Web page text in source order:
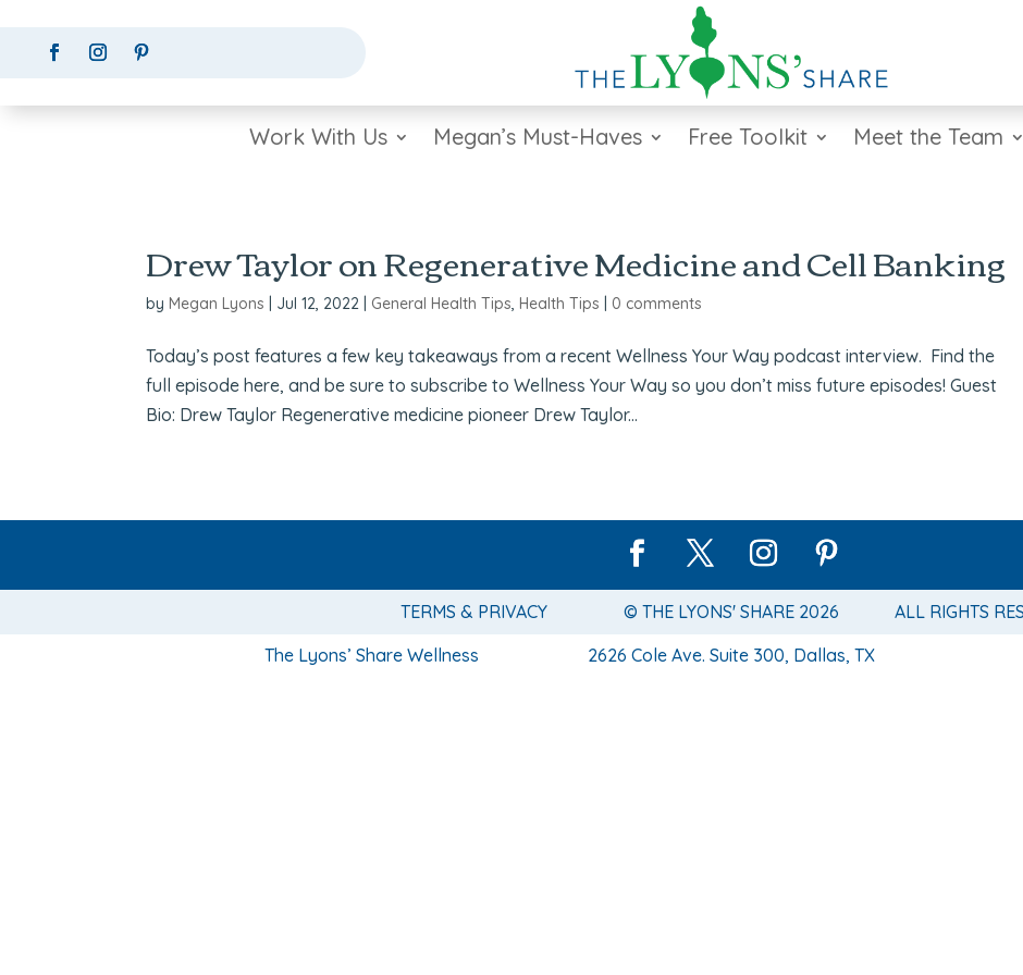
Work With Us Megan’s Must-Haves Free Toolkit Meet the Team
Drew Taylor on Regenerative Medicine and Cell Banking
byMegan Lyons Jul 12, 2022 General Health Tips ,Health Tips 0 comments
Today’s post features a few key takeaways from a recent Wellness Your Way podcast interview. Find the
full episode here, and be sure to subscribe to Wellness Your Way so you don’t miss future episodes! Guest
Bio: Drew Taylor Regenerative medicine pioneer Drew Taylor...
TERMS & PRIVACY © THE LYONS' SHARE 2026 ALL RIGHTS
The Lyons’ Share Wellness 2626 Cole Ave. Suite 300, Dallas, TX